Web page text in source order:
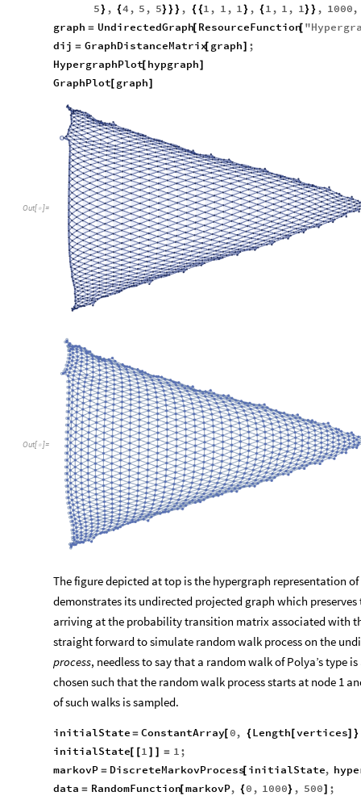
5} , {4, 5 , 5}}} , {{1 , 1 , 1} , {1 , 1 , 1}} , 1000,
graph = UndirectedGraph[ ResourceFunction[ "
dij = GraphDistanceMatrix[ graph] ;
HypergraphPlot[ hypgraph]
GraphPlot[ graph]
Out[ ]=
Out[ ]=
The figure depicted at top is the hypergraph representation
demonstrates its undirected projected graph which
arriving at the probability transition matrix associated with
straight forward to simulate random walk process on the
process, needless to say that a random walk of Polya’s type
chosen such that the random walk process starts at node 1
of such walks is sampled.
initialState = ConstantArray[ 0, {Length[vertices] }
initialState[ [1 ] ] = 1;
markovP = DiscreteMarkovProcess[ initialState,
data = RandomFunction[markovP, {0 , 1000} , 500] ;